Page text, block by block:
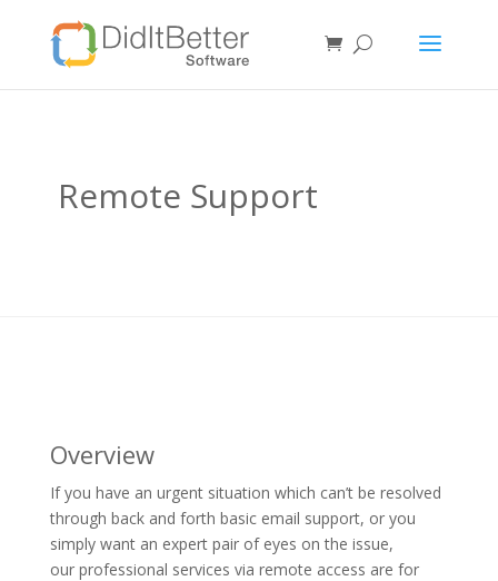
Remote Support
Overview
If you have an urgent situation which can’t be resolved
through back and forth basic email support, or you
simply want an expert pair of eyes on the issue,
our professional services via remote access are for